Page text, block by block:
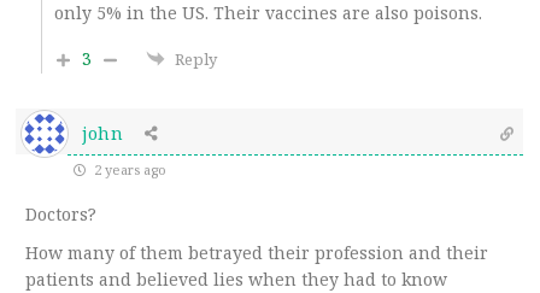
only 5% in the US. Their vaccines are also poisons.
3
Reply
john
2 years ago
Doctors?
How many of them betrayed their profession and their
patients and believed lies when they had to know